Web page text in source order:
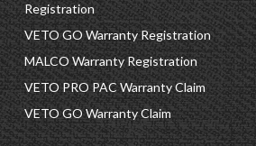
Registration
VETO GO Warranty Registration
MALCO Warranty Registration
VETO PRO PAC Warranty Claim
VETO GO Warranty Claim